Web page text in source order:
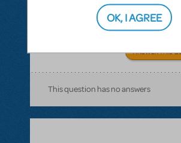
What is the running time for the
Year with Frog and Toad TYA?
ANSWER THIS
This question has no answers
OK, I AGREE